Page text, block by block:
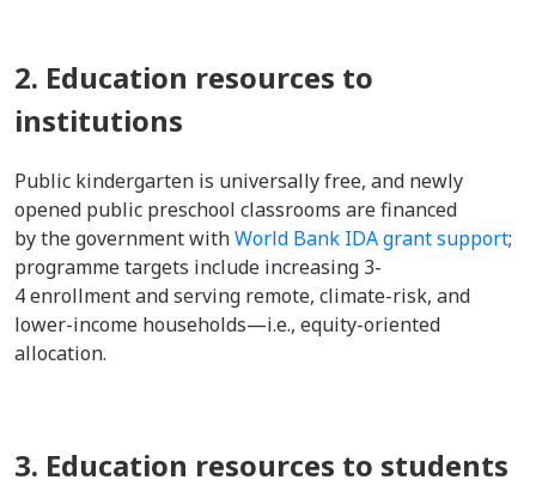
2. Education resources to
institutions
Public kindergarten is universally free, and newly
opened public preschool classrooms are financed
by the government withWorld Bank IDA grant support;
programme targets include increasing 3-
4 enrollment and serving remote, climate-risk, and
lower-income households—i.e., equity-oriented
allocation.
3. Education resources to students